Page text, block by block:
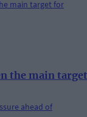
the main target